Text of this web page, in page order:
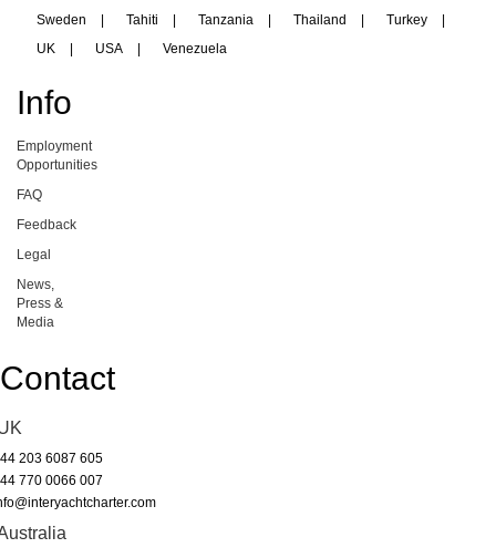
Sweden
| Tahiti | Tanzania | Thailand | Turkey
|
UK
| USA | Venezuela
Info
Employment
Opportunities
FAQ
Feedback
Legal
News,
Press &
Media
Contact
203 6087 605
770 0066 007